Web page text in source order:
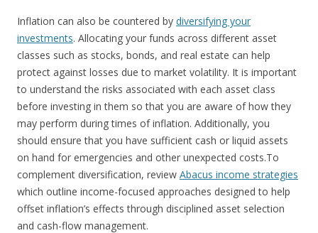
Inflation can also be countered by diversifying your
investments. Allocating your funds across different asset
classes such as stocks, bonds, and real estate can help
protect against losses due to market volatility. It is important
to understand the risks associated with each asset class
before investing in them so that you are aware of how they
may perform during times of inflation. Additionally, you
should ensure that you have sufficient cash or liquid assets
on hand for emergencies and other unexpected costs.To
complement diversification, review Abacus income strategies
which outline income-focused approaches designed to help
offset inflation’s effects through disciplined asset selection
and cash-flow management.